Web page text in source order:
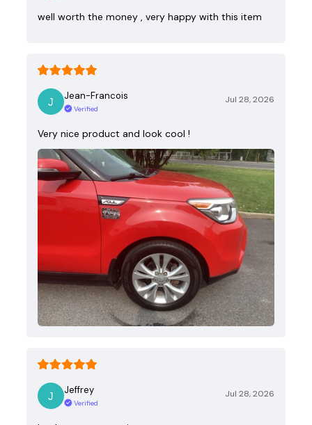
well worth the money , very happy with this item
Jean-Francois
Verified
Jul 28, 2026
Very nice product and look cool !
Jeffrey
Verified
Jul 28, 2026